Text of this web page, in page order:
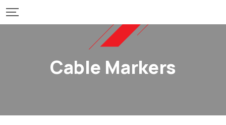
Skip
Cable Markers